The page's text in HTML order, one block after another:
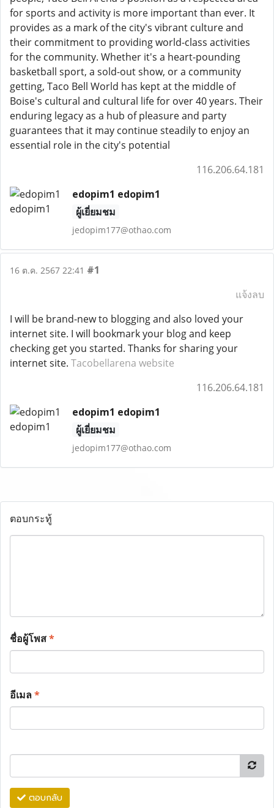
for sports and activity is more important than ever. It
provides as a mark of the city's vibrant culture and
their commitment to providing world-class activities
for the community. Whether it's a heart-pounding
basketball sport, a sold-out show, or a community
getting, Taco Bell World has kept at the middle of
Boise's cultural and cultural life for over 40 years. Their
enduring legacy as a hub of pleasure and party
guarantees that it may continue steadily to enjoy an
essential role in the city's potential
116.206.64.181
edopim1 edopim1
ผู้เยี่ยมชม
jedopim177@othao.com
16 ต.ค. 2567 22:41 #1
แจ้งลบ
I will be brand-new to blogging and also loved your
internet site. I will bookmark your blog and keep
checking get you started. Thanks for sharing your
internet site. Tacobellarena website
116.206.64.181
edopim1 edopim1
ผู้เยี่ยมชม
jedopim177@othao.com
ตอบกระทู้
ชื่อผู้โพส*
อีเมล*
ตอบกลับ